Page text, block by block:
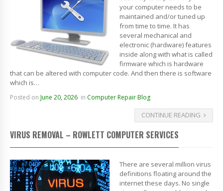
your computer needs to be
maintained and/or tuned up
from time to time. It has
several mechanical and
electronic (hardware) features
inside along with what is called
firmware which is hardware
that can be altered with computer code. And then there is software
which is…
Posted on June 20, 2026 in Computer Repair Blog
CONTINUE READING
VIRUS REMOVAL – ROWLETT COMPUTER SERVICES
There are several million virus
definitions floating around the
internet these days. No single